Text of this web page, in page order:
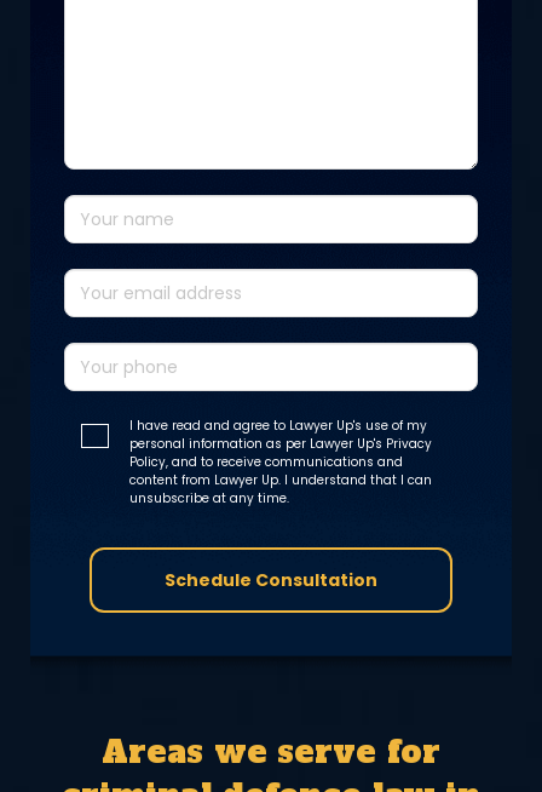
I have read and agree to Lawyer Up's use of my
personal information as per Lawyer Up's Privacy
Policy, and to receive communications and
content from Lawyer Up. I understand that I can
unsubscribe at any time.
Areas we serve for